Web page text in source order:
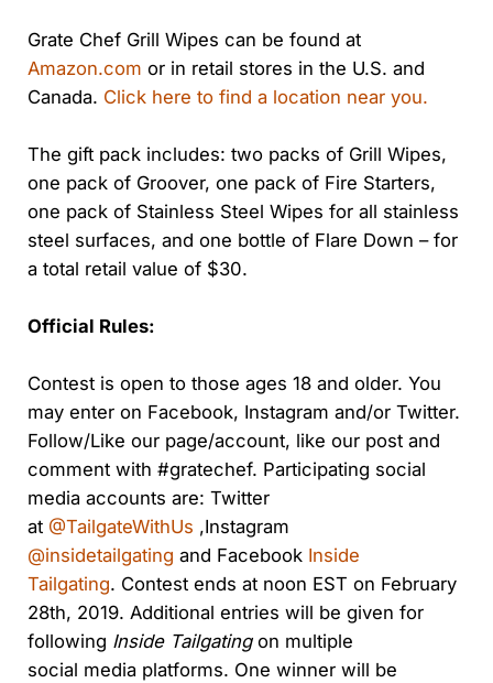
Grate Chef Grill Wipes can be found at
Amazon.com or in retail stores in the U.S. and
Canada. Click here to find a location near you.
The gift pack includes: two packs of Grill Wipes,
one pack of Groover, one pack of Fire Starters,
one pack of Stainless Steel Wipes for all stainless
steel surfaces, and one bottle of Flare Down – for
a total retail value of $30.
Official Rules:
Contest is open to those ages 18 and older. You
may enter on Facebook, Instagram and/or Twitter.
Follow/Like our page/account, like our post and
comment with #gratechef. Participating social
media accounts are: Twitter
at @TailgateWithUs ,Instagram
@insidetailgating and Facebook Inside
Tailgating. Contest ends at noon EST on February
28th, 2019. Additional entries will be given for
following Inside Tailgatingon multiple
social media platforms. One winner will be